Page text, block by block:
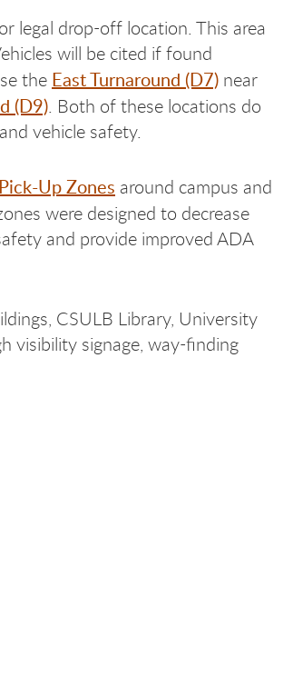
legal drop-off location. This area
will be cited if found
the East Turnaround (D7) near
(D9). Both of these locations do
vehicle safety.
Up Zones around campus and
were designed to decrease
and provide improved ADA
CSULB Library, University
visibility signage, way-finding